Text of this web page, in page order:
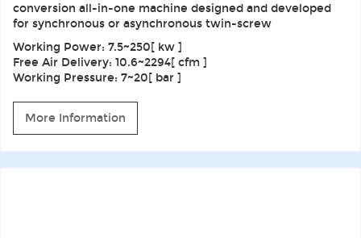
conversion all-in-one machine designed and developed
for synchronous or asynchronous twin-screw
Working Power: 7.5~250[ kw ]
Free Air Delivery: 10.6~2294[ cfm ]
Working Pressure: 7~20[ bar ]
More Information